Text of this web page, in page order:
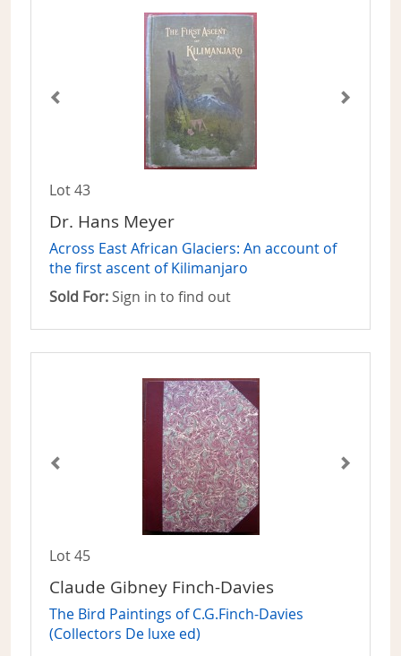
Lot 43
Dr. Hans Meyer
Across East African Glaciers: An account of
the first ascent of Kilimanjaro
Sold For: Sign in to find out
Lot 45
Claude Gibney Finch-Davies
The Bird Paintings of C.G.Finch-Davies
(Collectors De luxe ed)